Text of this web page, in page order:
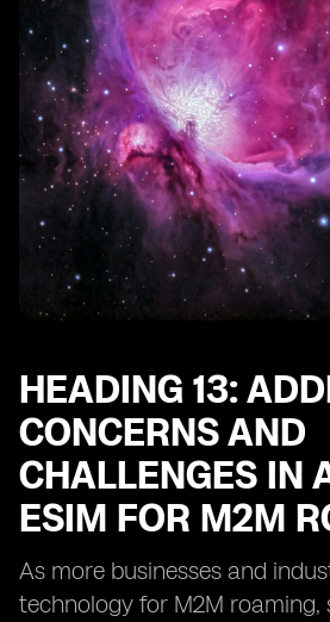
HEADING 13:
CONCERNS AND
CHALLENGES IN
ESIM FOR M2M
As more businesses and
technology for M2M roaming,